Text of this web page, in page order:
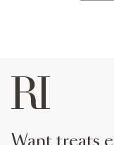
want treats